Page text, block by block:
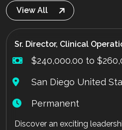
View All
Sr. Director, Clinical
$240,000.00 to
San Diego United
Permanent
Discover an exciting